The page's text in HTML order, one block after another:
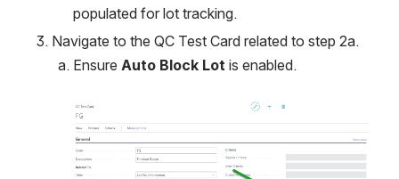
populated for lot tracking.
Navigate to the QC Test Card related to step 2a.
Ensure Auto Block Lot is enabled.
Open